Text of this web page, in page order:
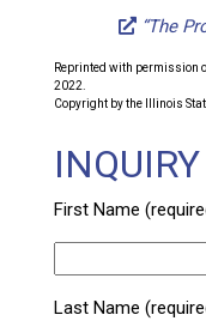
“The
Reprinted with permission
2022.
Copyright by the Illinois
First Name
Last Name